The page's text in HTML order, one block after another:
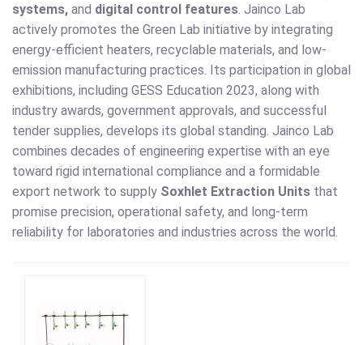
systems, and digital control features. Jainco Lab
actively promotes the Green Lab initiative by integrating
energy-efficient heaters, recyclable materials, and low-
emission manufacturing practices. Its participation in global
exhibitions, including GESS Education 2023, along with
industry awards, government approvals, and successful
tender supplies, develops its global standing. Jainco Lab
combines decades of engineering expertise with an eye
toward rigid international compliance and a formidable
export network to supply Soxhlet Extraction Units that
promise precision, operational safety, and long-term
reliability for laboratories and industries across the world.